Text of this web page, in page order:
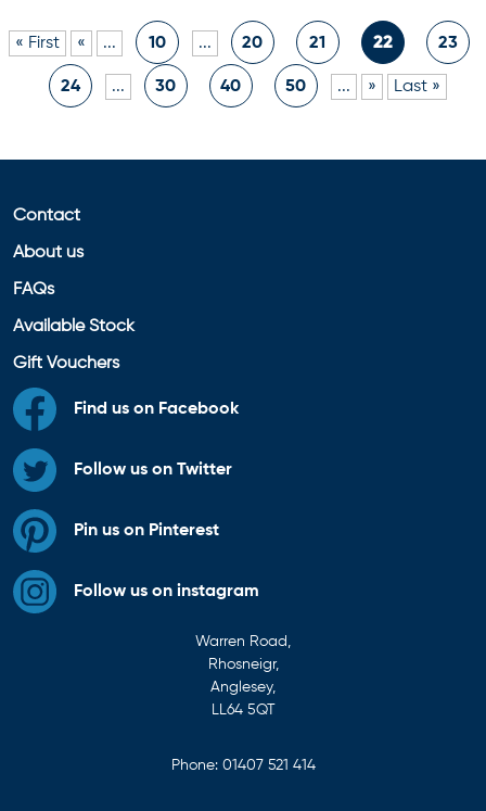
« First « ... 10 ... 20 21 22 23
24 ... 30 40 50 ... » Last »
Contact
About us
FAQs
Available Stock
Gift Vouchers
Find us on Facebook
Follow us on Twitter
Pin us on Pinterest
Follow us on instagram
Warren Road,
Rhosneigr,
Anglesey,
LL64 5QT
Phone: 01407 521 414